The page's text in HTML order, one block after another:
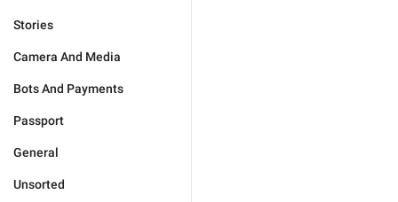
Stories
Camera And Media
Bots And Payments
Passport
General
Unsorted